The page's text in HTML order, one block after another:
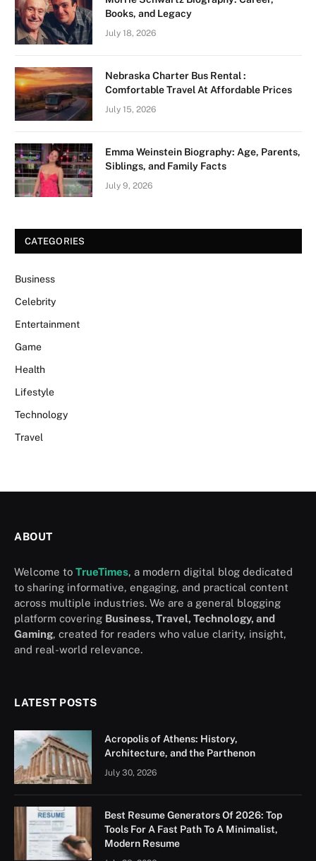
Books, and Legacy
July 18, 2026
Nebraska Charter Bus Rental :
Comfortable Travel At Affordable Prices
July 15, 2026
Emma Weinstein Biography: Age, Parents,
Siblings, and Family Facts
July 9, 2026
CATEGORIES
Business
Celebrity
Entertainment
Game
Health
Lifestyle
Technology
Travel
ABOUT
Welcome to TrueTimes, a modern digital blog dedicated
to sharing informative, engaging, and practical content
across multiple industries. We are a general blogging
platform covering Business, Travel, Technology, and
Gaming, created for readers who value clarity, insight,
and real-world relevance.
LATEST POSTS
Acropolis of Athens: History,
Architecture, and the Parthenon
July 30, 2026
Best Resume Generators Of 2026: Top
Tools For A Fast Path To A Minimalist,
Modern Resume